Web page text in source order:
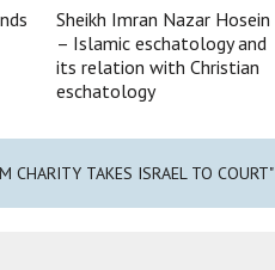
Sheikh Imran Nazar Hosein
– Islamic eschatology and
its relation with Christian
eschatology
CHARITY TAKES ISRAEL TO COURT"